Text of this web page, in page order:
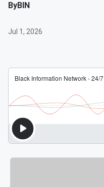
ByBIN
Jul 1, 2026